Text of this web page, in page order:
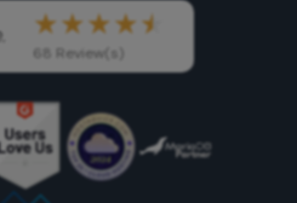
68 Review(s)